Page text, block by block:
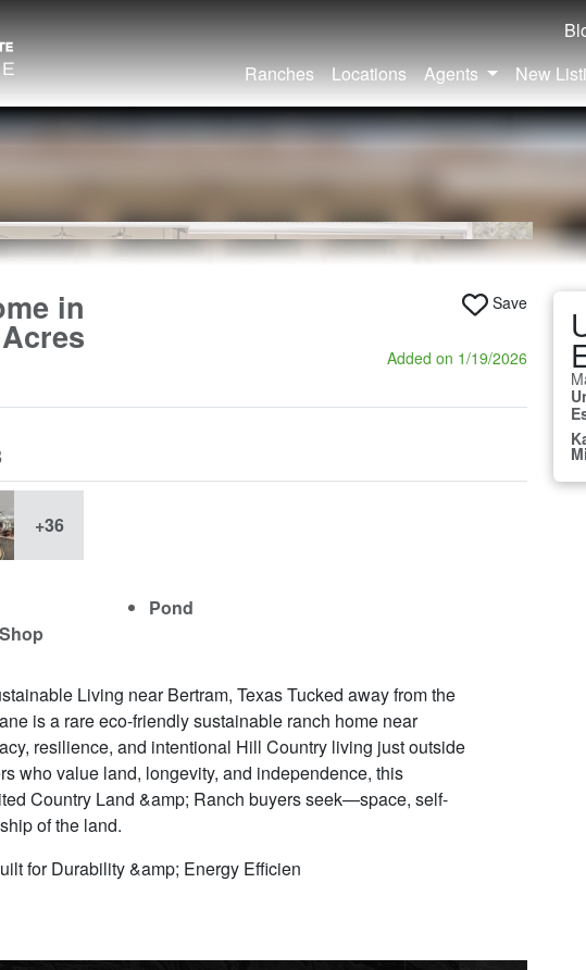
Ranches
Locations Agents New
in Save
Added on 1/19/2026
+36
Pond
Living near Bertram, Texas Tucked away from the
is a rare eco-friendly sustainable ranch home near
resilience, and intentional Hill Country living just outside
who value land, longevity, and independence, this
Country Land &amp; Ranch buyers seek—space, self-
of the land.
for Durability &amp; Energy Efficien